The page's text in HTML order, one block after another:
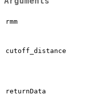
rmm
cutoff_distance
returnData